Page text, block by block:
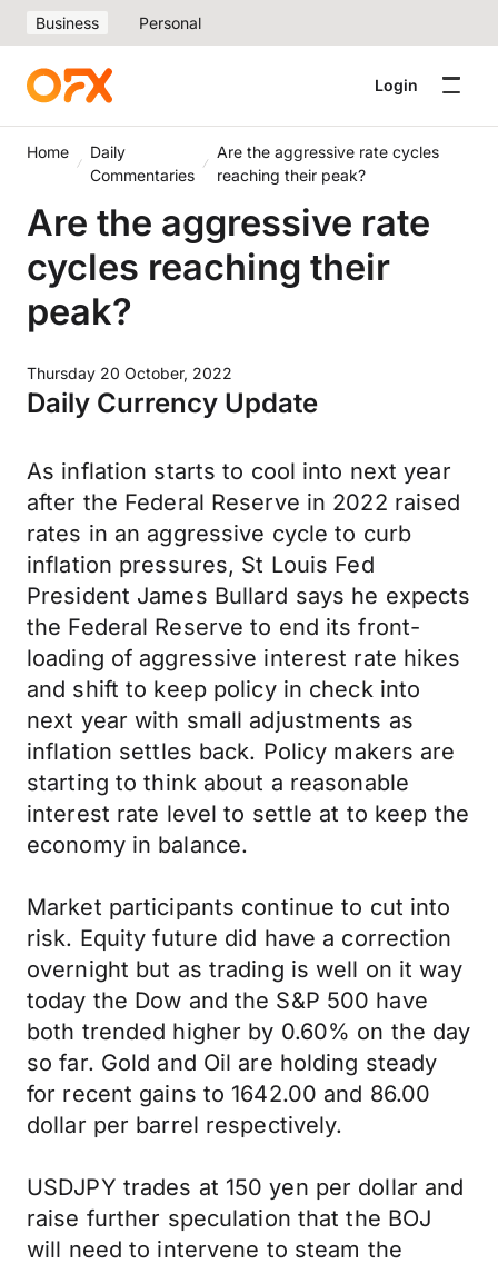
Business Personal
Login
Home
Daily
Commentaries
Are the aggressive rate cycles
reaching their peak?
Are the aggressive rate
cycles reaching their
peak?
Thursday 20 October, 2022
Daily Currency Update
As inflation starts to cool into next year
after the Federal Reserve in 2022 raised
rates in an aggressive cycle to curb
inflation pressures, St Louis Fed
President James Bullard says he expects
the Federal Reserve to end its front-
loading of aggressive interest rate hikes
and shift to keep policy in check into
next year with small adjustments as
inflation settles back. Policy makers are
starting to think about a reasonable
interest rate level to settle at to keep the
economy in balance.
Market participants continue to cut into
risk. Equity future did have a correction
overnight but as trading is well on it way
today the Dow and the S&P 500 have
both trended higher by 0.60% on the day
so far. Gold and Oil are holding steady
for recent gains to 1642.00 and 86.00
dollar per barrel respectively.
USDJPY trades at 150 yen per dollar and
raise further speculation that the BOJ
will need to intervene to steam the